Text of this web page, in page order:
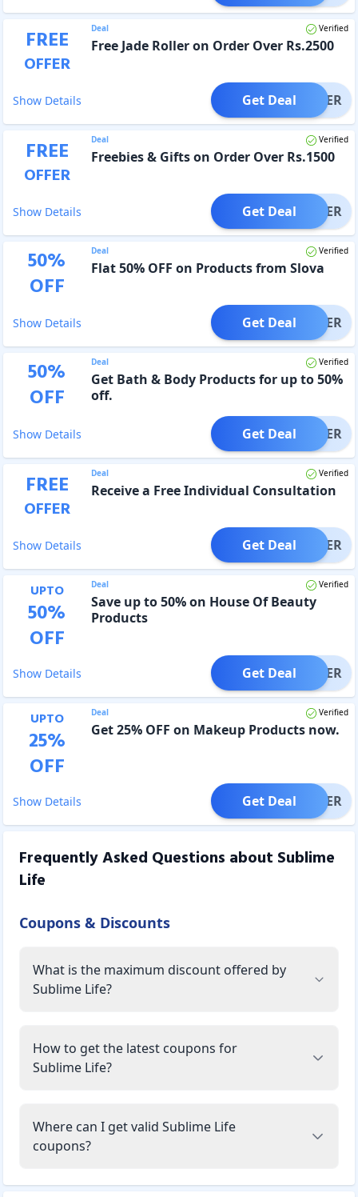
FREE
OFFER
Deal Verified
Free Jade Roller on Order Over Rs.2500
Show Details OFFER
Get Deal
FREE
OFFER
Deal Verified
Freebies & Gifts on Order Over Rs.1500
Show Details OFFER
Get Deal
50%
OFF
Deal Verified
Flat 50% OFF on Products from Slova
Show Details OFFER
Get Deal
50%
OFF
Deal Verified
Get Bath & Body Products for up to 50%
off.
Show Details OFFER
Get Deal
FREE
OFFER
Deal Verified
Receive a Free Individual Consultation
Show Details OFFER
Get Deal
UPTO
50%
OFF
Deal Verified
Save up to 50% on House Of Beauty
Products
Show Details OFFER
Get Deal
UPTO
25%
OFF
Deal Verified
Get 25% OFF on Makeup Products now.
Show Details OFFER
Get Deal
Frequently Asked Questions about Sublime
Life
Coupons & Discounts
What is the maximum discount offered by
Sublime Life?
How to get the latest coupons for
Sublime Life?
Where can I get valid Sublime Life
coupons?